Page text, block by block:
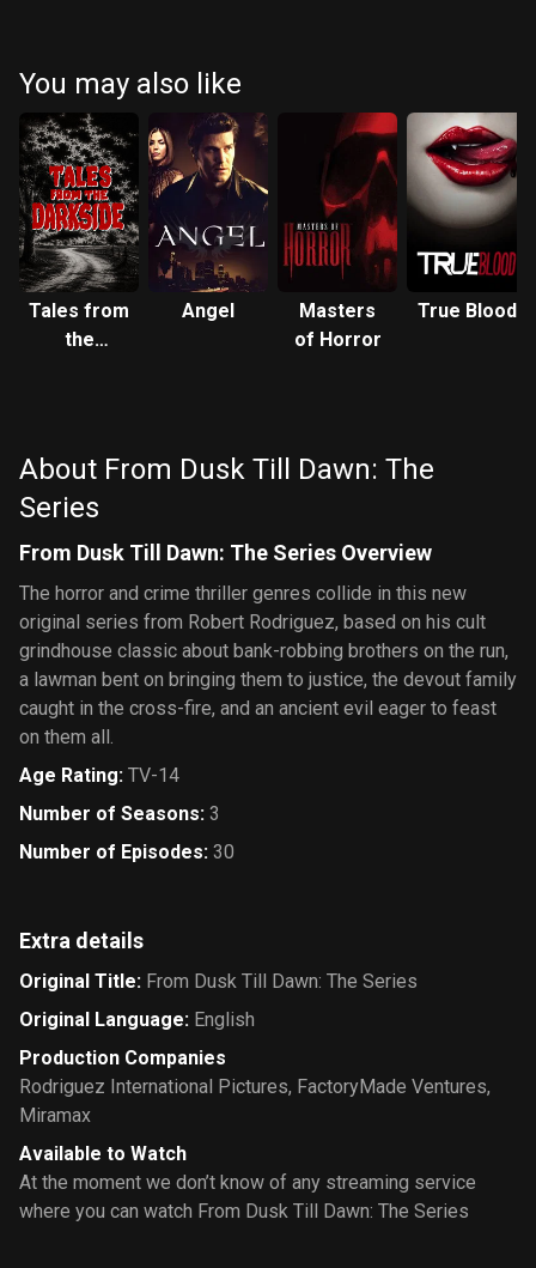
You may also like
Tales from
the
Angel
Masters
of Horror
True Blood
About From Dusk Till Dawn: The
Series
From Dusk Till Dawn: The Series Overview
The horror and crime thriller genres collide in this new
original series from Robert Rodriguez, based on his cult
grindhouse classic about bank-robbing brothers on the run,
a lawman bent on bringing them to justice, the devout family
caught in the cross-fire, and an ancient evil eager to feast
on them all.
Age Rating: TV-14
Number of Seasons: 3
Number of Episodes: 30
Extra details
Original Title: From Dusk Till Dawn: The Series
Original Language: English
Production Companies
Rodriguez International Pictures, FactoryMade Ventures,
Miramax
Available to Watch
At the moment we don’t know of any streaming service
where you can watch From Dusk Till Dawn: The Series